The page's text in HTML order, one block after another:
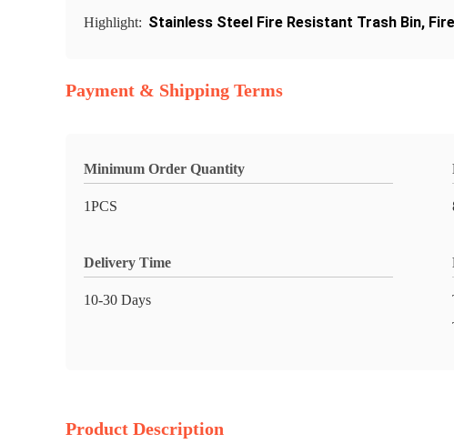
Highlight: Stainless Steel Fire Resistant Trash Bin,
Payment & Shipping Terms
Minimum Order Quantity
1PCS
Delivery Time
10-30 Days
Product Description